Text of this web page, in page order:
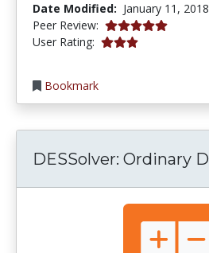
Date Modified: January 11, 2018
Peer Review: 5.0 stars
User Rating: 3.0 stars
Bookmark
DESSolver: Ordinary